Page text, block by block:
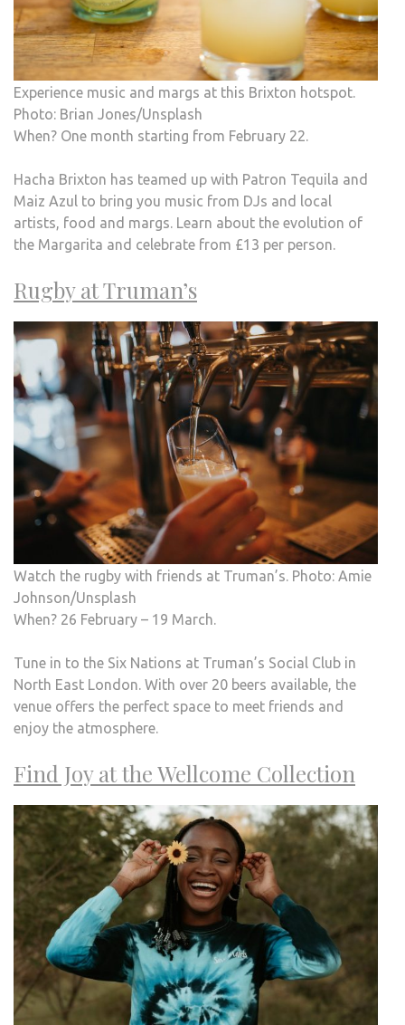
Experience music and margs at this Brixton hotspot.
Photo: Brian Jones/Unsplash
When? One month starting from February 22.
Hacha Brixton has teamed up with Patron Tequila and
Maiz Azul to bring you music from DJs and local
artists, food and margs. Learn about the evolution of
the Margarita and celebrate from £13 per person.
Rugby at Truman’s
Watch the rugby with friends at Truman’s. Photo: Amie
Johnson/Unsplash
When? 26 February – 19 March.
Tune in to the Six Nations at Truman’s Social Club in
North East London. With over 20 beers available, the
venue offers the perfect space to meet friends and
enjoy the atmosphere.
Find Joy at the Wellcome Collection